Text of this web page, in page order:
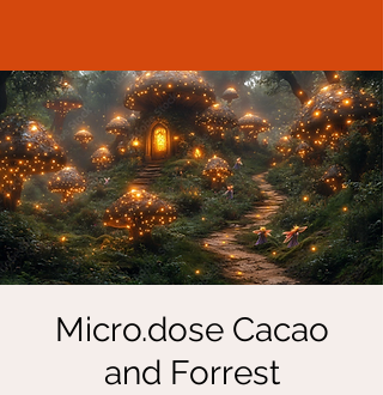
Micro.dose Cacao
and Forrest